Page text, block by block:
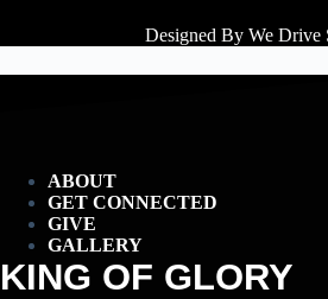
Designed By We Drive
ABOUT
GET CONNECTED
GIVE
GALLERY
KING OF GLORY